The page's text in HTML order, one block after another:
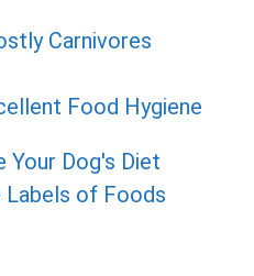
Carnivores
Food Hygiene
Your Dog's Diet
Labels of Foods